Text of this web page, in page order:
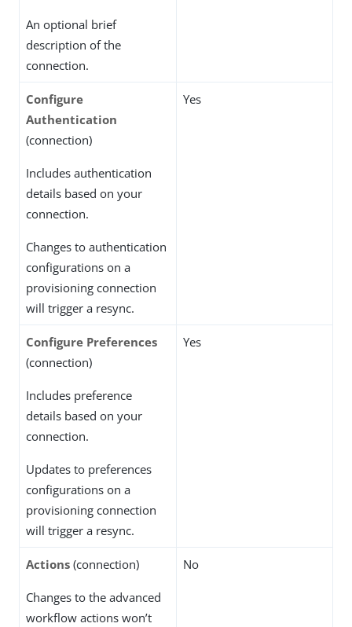
An optional brief
description of the
connection.
Configure
Authentication
(connection)
Includes authentication
details based on your
connection.
Changes to authentication
configurations on a
provisioning connection
will trigger a resync.
Yes
Configure Preferences
(connection)
Includes preference
details based on your
connection.
Updates to preferences
configurations on a
provisioning connection
will trigger a resync.
Yes
Actions (connection)
Changes to the advanced
workflow actions won’t
No